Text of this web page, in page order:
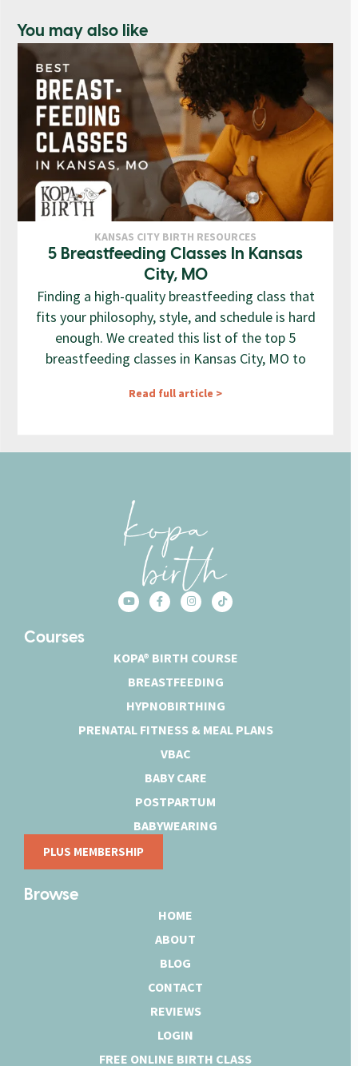
You may also like
KANSAS CITY BIRTH RESOURCES
5 Breastfeeding Classes In Kansas
City, MO
Finding a high-quality breastfeeding class that
fits your philosophy, style, and schedule is hard
enough. We created this list of the top 5
breastfeeding classes in Kansas City, MO to
Read full article >
Courses
KOPA® BIRTH COURSE
BREASTFEEDING
HYPNOBIRTHING
PRENATAL FITNESS & MEAL PLANS
VBAC
BABY CARE
POSTPARTUM
BABYWEARING
PLUS MEMBERSHIP
Browse
HOME
ABOUT
BLOG
CONTACT
REVIEWS
LOGIN
FREE ONLINE BIRTH CLASS